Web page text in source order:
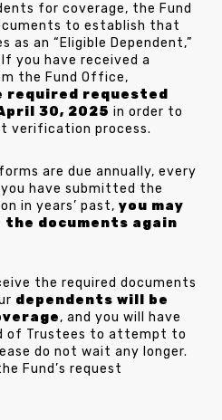
for coverage, the Fund
to establish that
as an “Eligible Dependent,”
you have received a
the Fund Office,
required requested
30, 2025 in order to
verification process.
are due annually, every
have submitted the
in years’ past, you may
documents again
the required documents
dependents will be
, and you will have
of Trustees to attempt to
do not wait any longer.
Fund’s request